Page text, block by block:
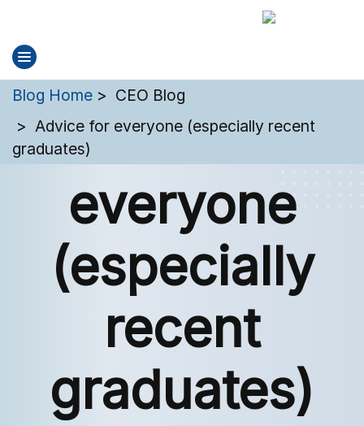
You are here:
Blog Home
CEO Blog
Advice for everyone (especially recent
graduates)Advice for
everyone
(especially
recent
graduates)